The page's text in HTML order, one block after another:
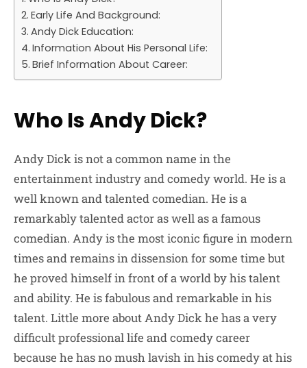
Early Life And Background:
Andy Dick Education:
Information About His Personal Life:
Brief Information About Career:
Who Is Andy Dick?
Andy Dick is not a common name in the
entertainment industry and comedy world. He is a
well known and talented comedian. He is a
remarkably talented actor as well as a famous
comedian. Andy is the most iconic figure in modern
times and remains in dissension for some time but
he proved himself in front of a world by his talent
and ability. He is fabulous and remarkable in his
talent. Little more about Andy Dick he has a very
difficult professional life and comedy career
because he has no mush lavish in his comedy at his